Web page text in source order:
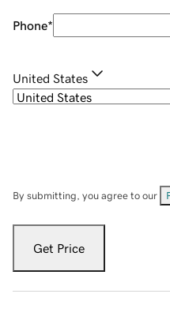
Phone*
United States
By submitting, you agree to our
Get Price